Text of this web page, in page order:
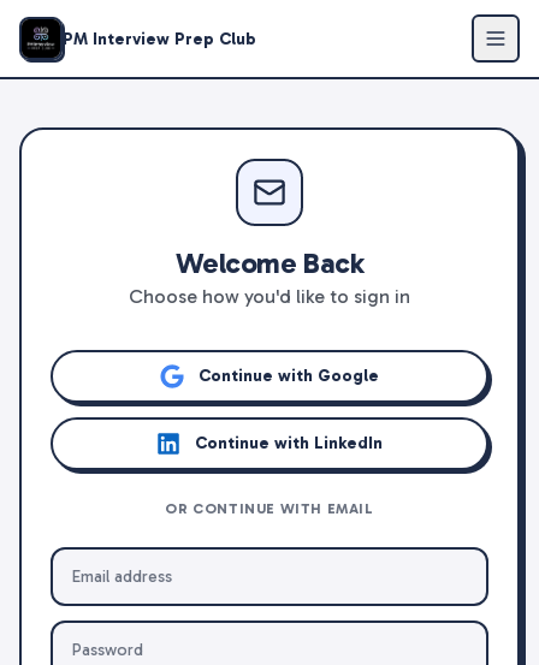
PM Interview Prep Club
Welcome Back
Choose how you'd like to sign in
Continue with Google
Continue with LinkedIn
OR CONTINUE WITH EMAIL